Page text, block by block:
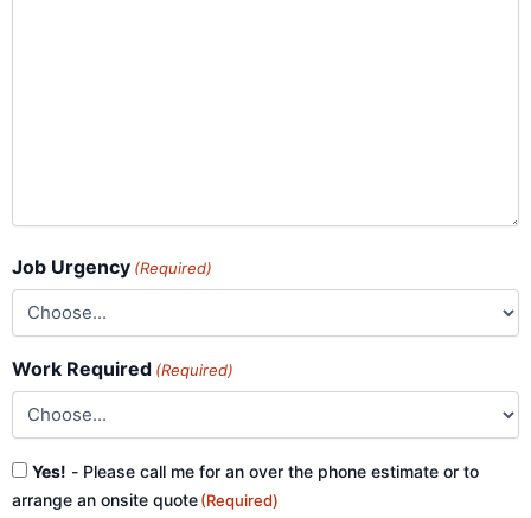
Job Urgency (Required)
Work Required (Required)
Consent
(Required)
Yes! - Please call me for an over the phone estimate or to
arrange an onsite quote(Required)